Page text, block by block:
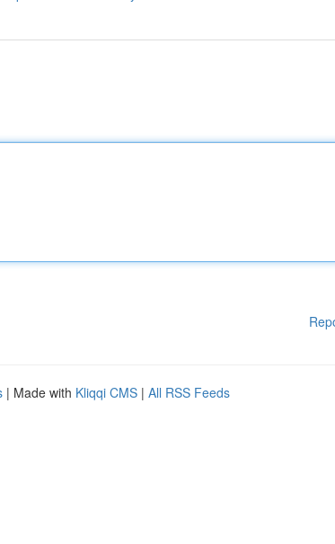
| Made with Kliqqi CMS | All RSS Feeds